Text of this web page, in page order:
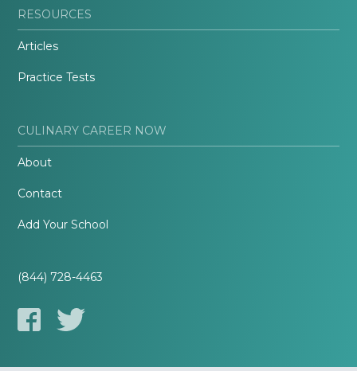
RESOURCES
Articles
Practice Tests
CULINARY CAREER NOW
About
Contact
Add Your School
(844) 728-4463